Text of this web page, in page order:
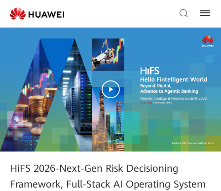
HiFS 2026-Next-Gen Risk Decisioning
Framework, Full-Stack AI Operating System